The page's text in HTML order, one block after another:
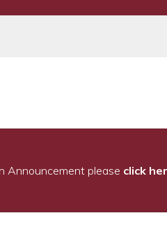
Announcement please click